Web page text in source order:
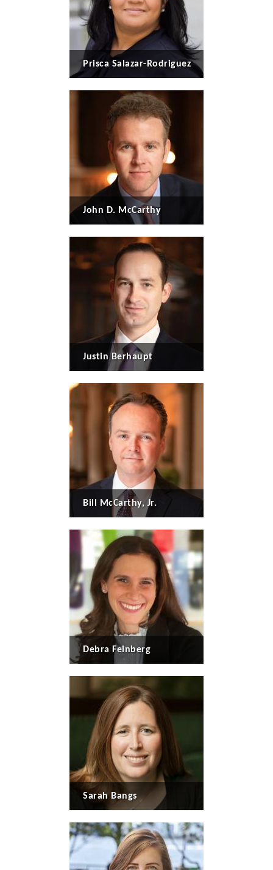
Prisca Salazar-Rodriguez
John D. McCarthy
Justin Berhaupt
Bill McCarthy, Jr.
Debra Feinberg
Sarah Bangs